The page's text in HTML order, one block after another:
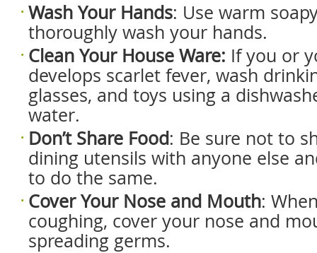
Wash Your Hands: Use warm
thoroughly wash your hands.
Clean Your House Ware: If you or
develops scarlet fever, wash
glasses, and toys using a
water.
Don’t Share Food: Be sure not to
dining utensils with anyone else
to do the same.
Cover Your Nose and Mouth:
coughing, cover your nose and
spreading germs.